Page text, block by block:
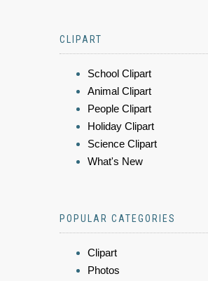
CLIPART
School Clipart
Animal Clipart
People Clipart
Holiday Clipart
Science Clipart
What's New
POPULAR CATEGORIES
Clipart
Photos